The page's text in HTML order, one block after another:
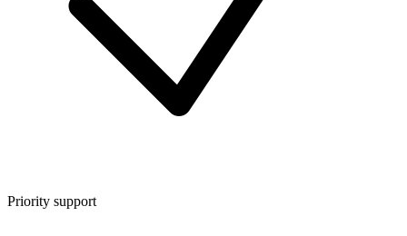
Priority support